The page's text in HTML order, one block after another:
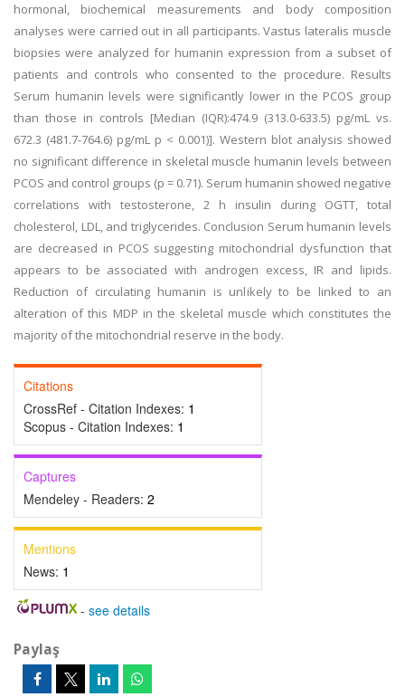
hormonal, biochemical measurements and body composition
analyses were carried out in all participants. Vastus lateralis muscle
biopsies were analyzed for humanin expression from a subset of
patients and controls who consented to the procedure. Results
Serum humanin levels were significantly lower in the PCOS group
than those in controls [Median (IQR):474.9 (313.0-633.5) pg/mL vs.
672.3 (481.7-764.6) pg/mL p < 0.001)]. Western blot analysis showed
no significant difference in skeletal muscle humanin levels between
PCOS and control groups (p = 0.71). Serum humanin showed negative
correlations with testosterone, 2 h insulin during OGTT, total
cholesterol, LDL, and triglycerides. Conclusion Serum humanin levels
are decreased in PCOS suggesting mitochondrial dysfunction that
appears to be associated with androgen excess, IR and lipids.
Reduction of circulating humanin is unlikely to be linked to an
alteration of this MDP in the skeletal muscle which constitutes the
majority of the mitochondrial reserve in the body.
Citations
CrossRef - Citation Indexes: 1
Scopus - Citation Indexes: 1
Captures
Mendeley - Readers: 2
Mentions
News: 1
- see details
Paylaş